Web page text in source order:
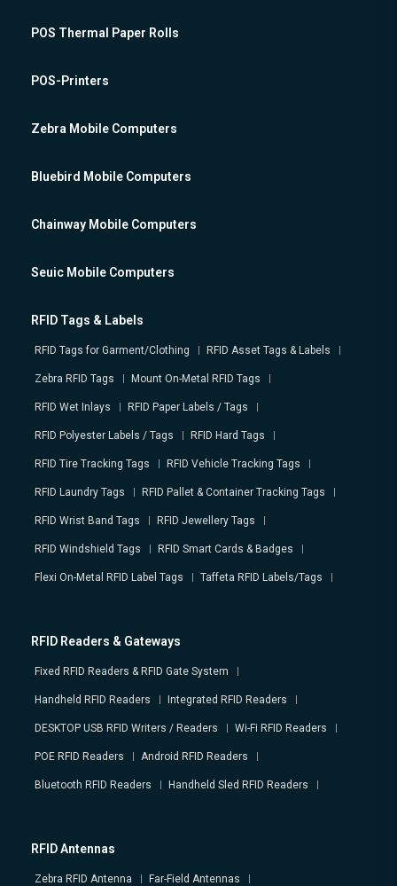
POS Thermal Paper Rolls
POS-Printers
Zebra Mobile Computers
Bluebird Mobile Computers
Chainway Mobile Computers
Seuic Mobile Computers
RFID Tags & Labels
RFID Tags for Garment/Clothing RFID Asset Tags & Labels
Zebra RFID Tags Mount On-Metal RFID Tags
RFID Wet Inlays RFID Paper Labels / Tags
RFID Polyester Labels / Tags RFID Hard Tags
RFID Tire Tracking Tags RFID Vehicle Tracking Tags
RFID Laundry Tags RFID Pallet & Container Tracking Tags
RFID Wrist Band Tags RFID Jewellery Tags
RFID Windshield Tags RFID Smart Cards & Badges
Flexi On-Metal RFID Label Tags Taffeta RFID Labels/Tags
RFID Readers & Gateways
Fixed RFID Readers & RFID Gate System
Handheld RFID Readers Integrated RFID Readers
DESKTOP USB RFID Writers / Readers Wi-Fi RFID Readers
POE RFID Readers Android RFID Readers
Bluetooth RFID Readers Handheld Sled RFID Readers
RFID Antennas
Zebra RFID Antenna Far-Field Antennas